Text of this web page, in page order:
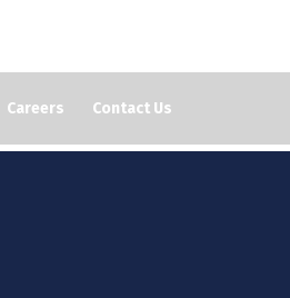
Careers Contact Us